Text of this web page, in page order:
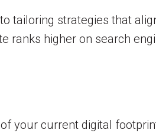
tailoring strategies that
higher on search
your current digital